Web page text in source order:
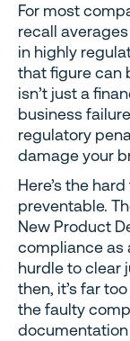
For most
recall
in highly
that figure can
isn’t just a
business
regulatory
damage your
Here’s the
preventable.
New Product
compliance as
hurdle to clear
then, it’s far
the faulty